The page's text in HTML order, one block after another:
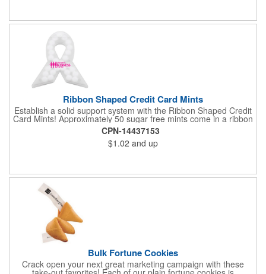
Ribbon Shaped Credit Card Mints
Establish a solid support system with the Ribbon Shaped Credit
Card Mints! Approximately 50 sugar free mints come in a ribbon
shaped container measuring 2.5" W x 2.75" H. The lightweight
plastic container is credit card size and features a snap lock
closure. Support a good cause by giving away these mints at
breast cancer awareness marches, races, fundraisers and
favorite at your next marketing event!
CPN-14437153
$1.02 and up
Bulk Fortune Cookies
Crack open your next great marketing campaign with these